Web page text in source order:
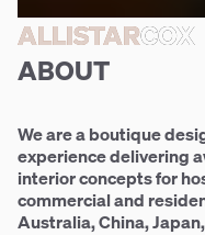
ALLISTARCOX
Build
community
ALLISTARCOX
ABOUT
We are a boutique
experience delivering
interior concepts for
commercial and
Australia, China,